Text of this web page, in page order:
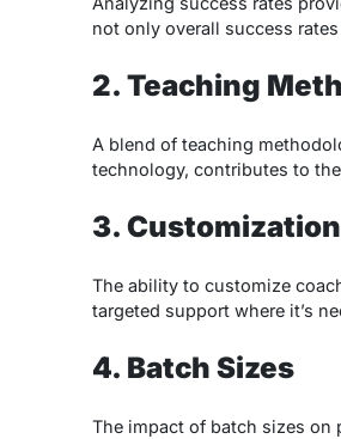
not only overall success
2. Teaching
A blend of teaching
technology, contributes to
3.
The ability to customize
targeted support where it’s
4. Batch Sizes
The impact of batch sizes on